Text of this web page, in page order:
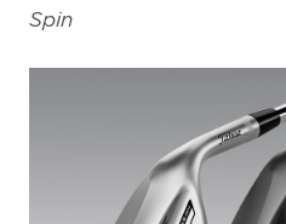
Spin